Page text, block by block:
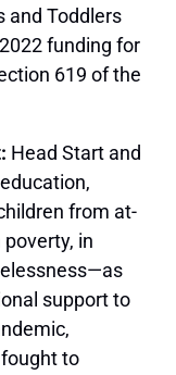
and Toddlers
funding for
619 of the
Head Start and
from at-
in
support to
to